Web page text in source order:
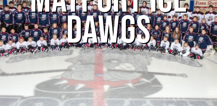
DAWGS